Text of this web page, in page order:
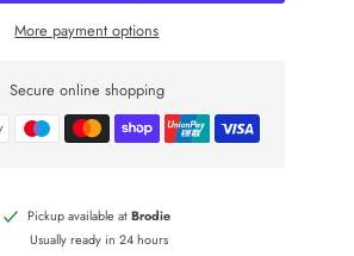
More payment options
Secure online shopping
Pickup available atBrodie
Usually ready in 24 hours